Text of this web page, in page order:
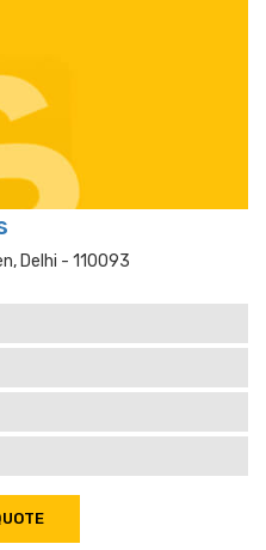
Delhi - 110093